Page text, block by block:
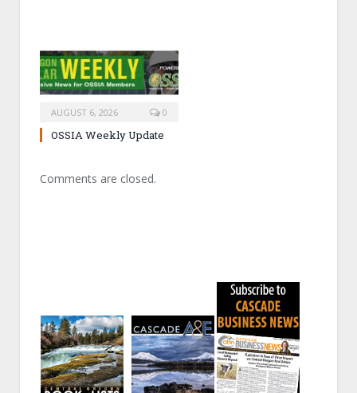
AUGUST 6, 2026 0
OSSIA Weekly Update
Comments are closed.